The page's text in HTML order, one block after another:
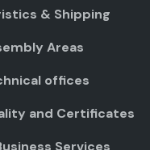
& Shipping
Areas
offices
and Certificates
Services